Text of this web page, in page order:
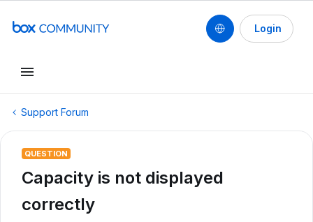
Login
Support Forum
QUESTION
Capacity is not displayed
correctly